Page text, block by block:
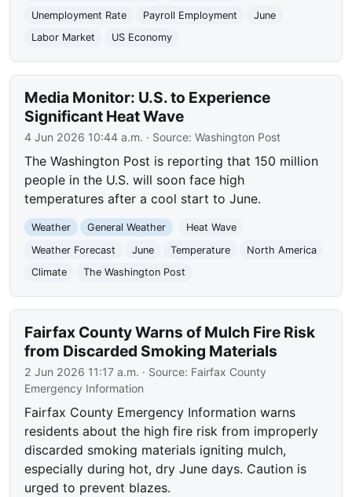
Unemployment Rate
Payroll Employment
June
Labor Market
US Economy
Media Monitor: U.S. to Experience
Significant Heat Wave
4 Jun 2026 10:44 a.m. · Source:Washington Post
The Washington Post is reporting that 150 million
people in the U.S. will soon face high
temperatures after a cool start to June.
Weather General Weather
Heat Wave
Weather Forecast
June Temperature
North America
Climate
The Washington Post
Fairfax County Warns of Mulch Fire Risk
from Discarded Smoking Materials
2 Jun 2026 11:17 a.m. · Source: Fairfax County
Emergency Information
Fairfax County Emergency Information warns
residents about the high fire risk from improperly
discarded smoking materials igniting mulch,
especially during hot, dry June days. Caution is
urged to prevent blazes.